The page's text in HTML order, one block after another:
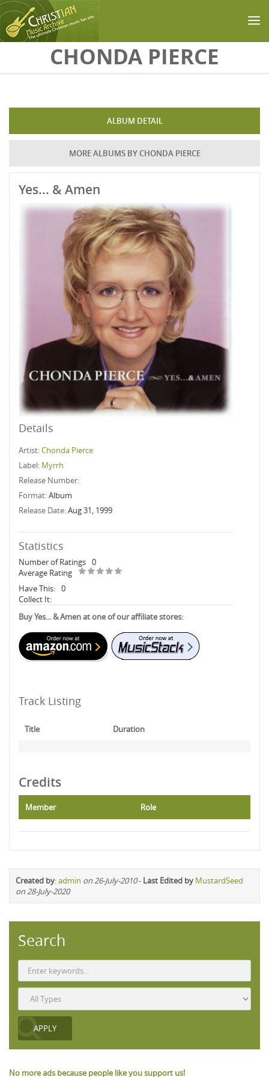
Skip to main contentCHONDA PIERCE
ALBUM DETAIL
MORE ALBUMS BY CHONDA PIERCE
Yes... & Amen
Details
Artist:Chonda Pierce
Label: Myrrh
Release Number:
Format:Album
Release Date:Aug 31, 1999
Statistics
Number of Ratings 0
Average Rating
Have This: 0
Collect It:
Buy Yes... & Amen at one of our affiliate stores:
Track Listing
Title Duration
Credits
Member Role
Created by:admin on 26-July-2010- Last Edited by MustardSeed
on 28-July-2020
Search
No more ads because people like you support us!